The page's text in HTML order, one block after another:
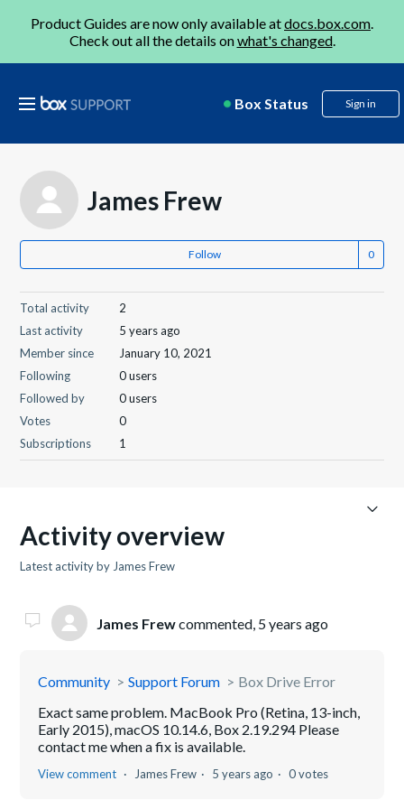
Product Guides are now only available atdocs.box.com.
Check out all the details onwhat's changed.
Box Status Sign in
James Frew
Follow
Total activity
2
Last activity
5 years ago
Member since
January 10, 2021
Following
0 users
Followed by
0 users
Votes
0
Subscriptions
1
Activity overview
Latest activity by James Frew
James Frewcommented, 5 years ago
Community Support Forum
Box Drive Error
Exact same problem. MacBook Pro (Retina, 13-inch,
Early 2015), macOS 10.14.6, Box 2.19.294 Please
contact me when a fix is available.
View comment James Frew 5 years ago 0 votes